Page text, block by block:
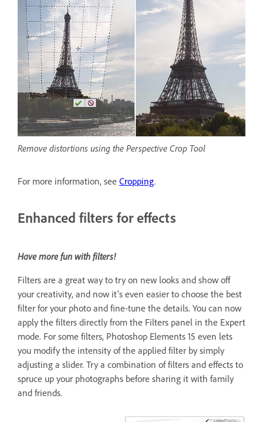
Remove distortions using the Perspective Crop Tool
For more information, see Cropping.
Enhanced filters for effects
Have more fun with filters!
Filters are a great way to try on new looks and show off
your creativity, and now it's even easier to choose the best
filter for your photo and fine-tune the details. You can now
apply the filters directly from the Filters panel in the Expert
mode. For some filters, Photoshop Elements 15 even lets
you modify the intensity of the applied filter by simply
adjusting a slider. Try a combination of filters and effects to
spruce up your photographs before sharing it with family
and friends.